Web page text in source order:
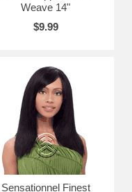
Weave 14"
$9.99
Sensationnel Finest